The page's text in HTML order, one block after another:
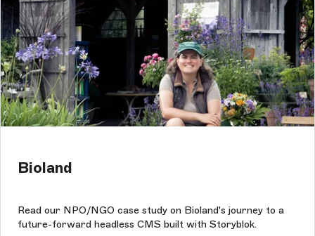
Bioland
Read our NPO/NGO case study on Bioland's journey to a
future-forward headless CMS built with Storyblok.